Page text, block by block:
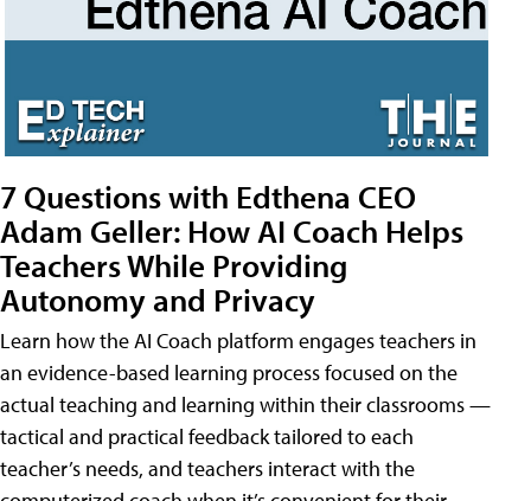
7 Questions with Edthena CEO
Adam Geller: How AI Coach Helps
Teachers While Providing
Autonomy and Privacy
Learn how the AI Coach platform engages teachers in
an evidence-based learning process focused on the
actual teaching and learning within their classrooms —
tactical and practical feedback tailored to each
teacher’s needs, and teachers interact with the